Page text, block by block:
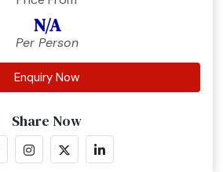
N/A
Per Person
Enquiry Now
Share Now